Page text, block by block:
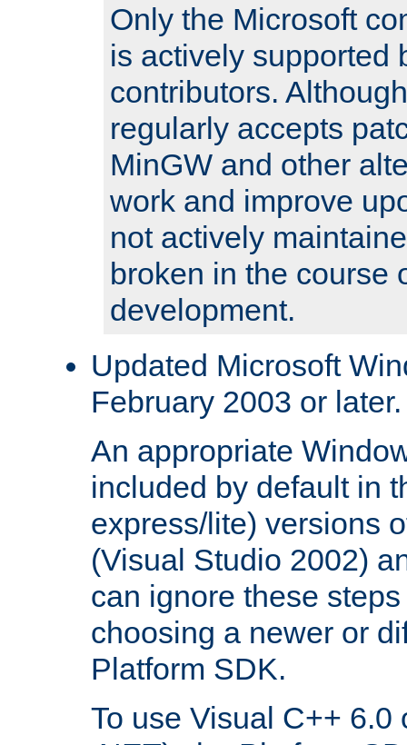
Only the Microsoft
is actively supported
contributors.
regularly accepts
MinGW and other
work and improve
not actively
broken in the course
development.
Updated Microsoft
February 2003 or later.
An appropriate
included by default in
express/lite) versions
(Visual Studio 2002)
can ignore these
choosing a newer or
Platform SDK.
To use Visual C++ 6.0